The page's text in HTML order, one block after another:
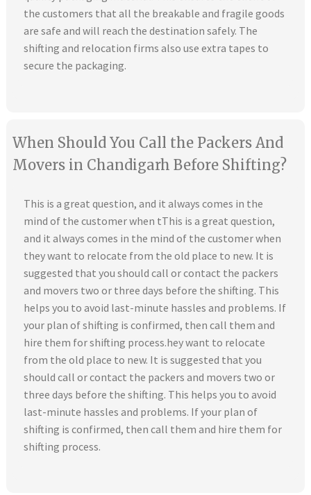
the customers that all the breakable and fragile goods
are safe and will reach the destination safely. The
shifting and relocation firms also use extra tapes to
secure the packaging.
When Should You Call the Packers And
Movers in Chandigarh Before Shifting?
This is a great question, and it always comes in the
mind of the customer when tThis is a great question,
and it always comes in the mind of the customer when
they want to relocate from the old place to new. It is
suggested that you should call or contact the packers
and movers two or three days before the shifting. This
helps you to avoid last-minute hassles and problems. If
your plan of shifting is confirmed, then call them and
hire them for shifting process.hey want to relocate
from the old place to new. It is suggested that you
should call or contact the packers and movers two or
three days before the shifting. This helps you to avoid
last-minute hassles and problems. If your plan of
shifting is confirmed, then call them and hire them for
shifting process.